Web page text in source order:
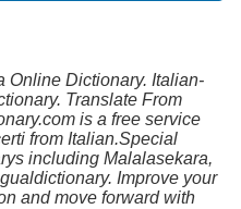
Online Dictionary. Italian-
Translate From
is a free service
from Italian.Special
including Malalasekara,
Improve your
and move forward with